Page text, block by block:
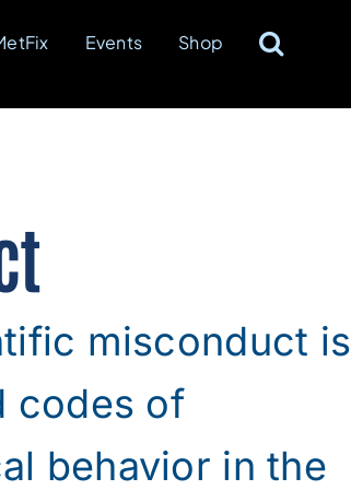
Events Shop
misconduct is
codes of
behavior in the